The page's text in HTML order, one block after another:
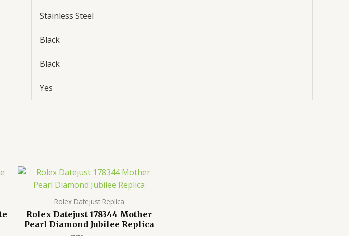
Stainless Steel
Black
Black
Yes
Rolex Datejust Replica
Rolex Datejust 178344 Mother
Pearl Diamond Jubilee Replica